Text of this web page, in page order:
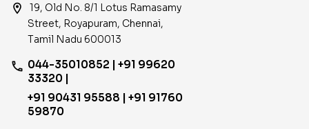
location_on
19, Old No. 8/1 Lotus Ramasamy
Street, Royapuram, Chennai,
Tamil Nadu 600013
phone 044-35010852 | +91 99620
33320 |
+91 90431 95588 | +91 91760
59870